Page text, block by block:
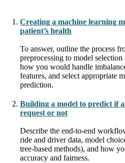
Creating a machine learning
patient’s health
To answer, outline the process
preprocessing to model
how you would handle
features, and select appropriate
prediction.
Building a model to predict if
request or not
Describe the end-to-end
ride and driver data, model
tree-based methods), and how
accuracy and fairness.